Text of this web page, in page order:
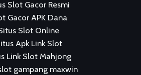
Slot Gacor Resmi
Gacor APK Dana
Slot Online
Apk Link Slot
Link Slot Mahjong
gampang maxwin